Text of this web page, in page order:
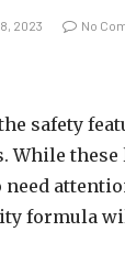
2023 No
safety
While
formula